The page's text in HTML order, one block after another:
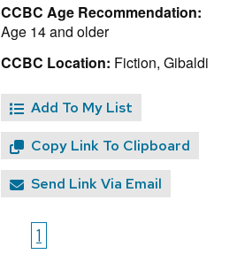
CCBC Age Recommendation:
Age 14 and older
CCBC Location: Fiction, Gibaldi
Add To My List
Copy Link To Clipboard
Send Link Via Email
1